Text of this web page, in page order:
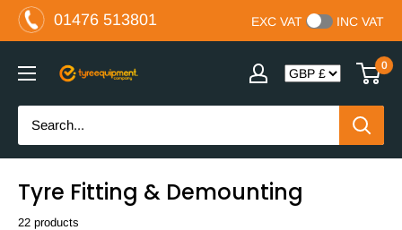
Skip
01476 513801 EXC VAT INC VAT
The
Ltd
0
Tyre Fitting & Demounting
22 products